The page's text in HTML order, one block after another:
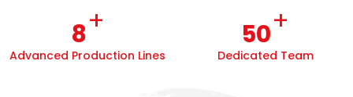
8+
Advanced Production Lines
50+
Dedicated Team